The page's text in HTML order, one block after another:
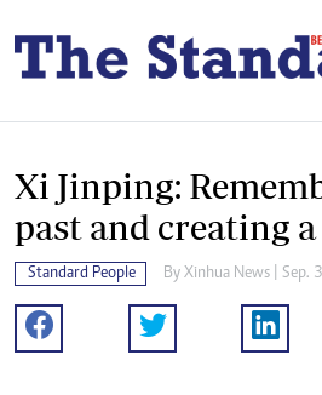
Xi Jinping:
past and creating
Standard People By Xinhua News | Sep.